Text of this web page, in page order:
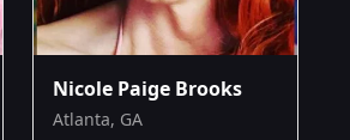
Nicole Paige Brooks
Atlanta, GA